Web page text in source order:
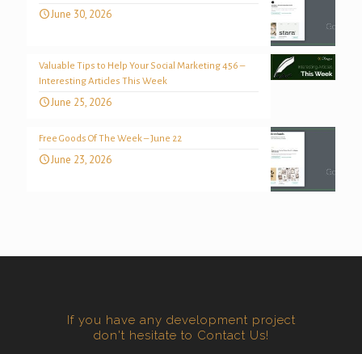
June 30, 2026
Valuable Tips to Help Your Social Marketing 456 –
Interesting Articles This Week
June 25, 2026
Free Goods Of The Week – June 22
June 23, 2026
If you have any development project
don't hesitate to Contact Us!